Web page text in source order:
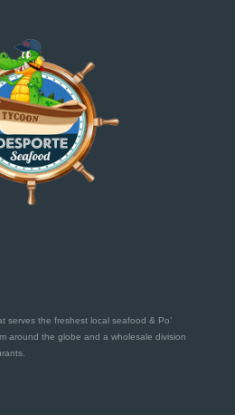
serves the freshest local seafood & Po’
around the globe and a wholesale division